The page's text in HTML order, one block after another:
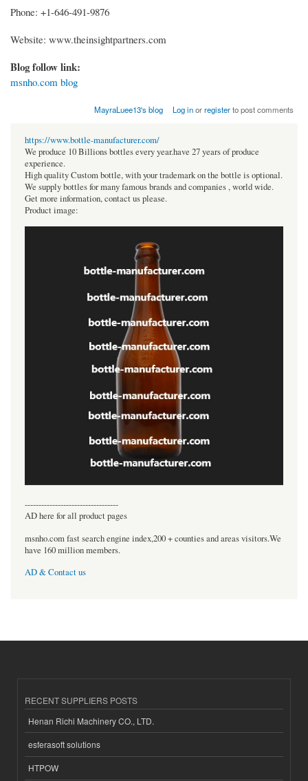
Phone: +1-646-491-9876
Website: www.theinsightpartners.com
Blog follow link:
msnho.com blog
MayraLuee13's blog Log inorregisterto post comments
https://www.bottle-manufacturer.com/
We produce 10 Billions bottles every year.have 27 years of produce
experience.
High quality Custom bottle, with your trademark on the bottle is optional.
We supply bottles for many famous brands and companies , world wide.
Get more information, contact us please.
Product image:
----------------------------------
AD here for all product pages
msnho.com fast search engine index,200 + counties and areas visitors.We
have 160 million members.
AD & Contact us
RECENT SUPPLIERS POSTS
Henan Richi Machinery CO., LTD.
esferasoft solutions
HTPOW